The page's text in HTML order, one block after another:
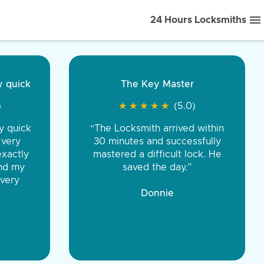
24 Hours Locksmiths
front to back.
were very
You were
the same price,
Tire